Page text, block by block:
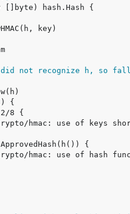
not recognize h, so fall